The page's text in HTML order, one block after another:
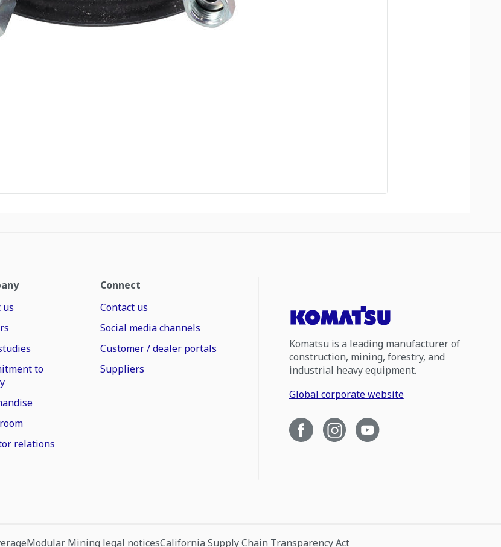
us
to
relations
Connect
Contact us
Social media channels
Customer / dealer portals
Suppliers
Komatsu is a leading manufacturer of
construction, mining, forestry, and
industrial heavy equipment.
Global corporate website
Modular Mining legal noticesCalifornia Supply Chain Transparency Act